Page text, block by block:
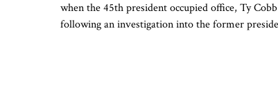
when the 45th president occupied office, Ty
following an investigation into the former